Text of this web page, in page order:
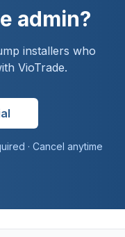
admin?
installers who
VioTrade.
· Cancel anytime